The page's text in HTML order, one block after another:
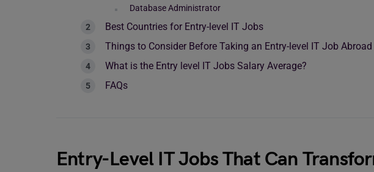
Database Administrator
Best Countries for Entry-level IT Jobs
Things to Consider Before Taking an Entry-level IT Job Abroad
What is the Entry level IT Jobs Salary Average?
FAQs
Entry-Level IT Jobs That Can